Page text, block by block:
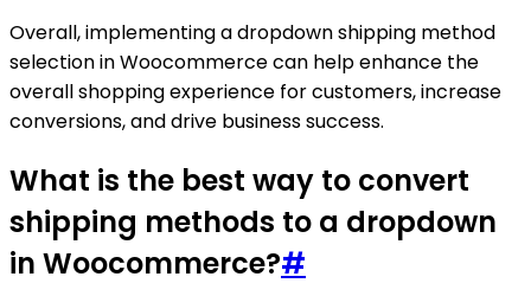
Overall, implementing a dropdown shipping method
selection in Woocommerce can help enhance the
overall shopping experience for customers, increase
conversions, and drive business success.
What is the best way to convert
shipping methods to a dropdown
in Woocommerce?#